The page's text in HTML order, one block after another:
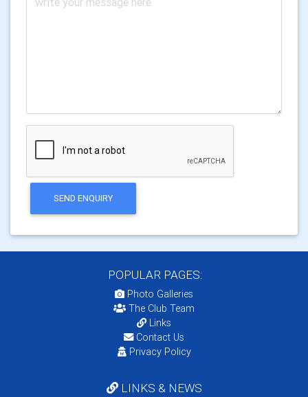
SEND ENQUIRY
POPULAR PAGES:
Photo Galleries
The Club Team
Links
Contact Us
Privacy Policy
LINKS & NEWS